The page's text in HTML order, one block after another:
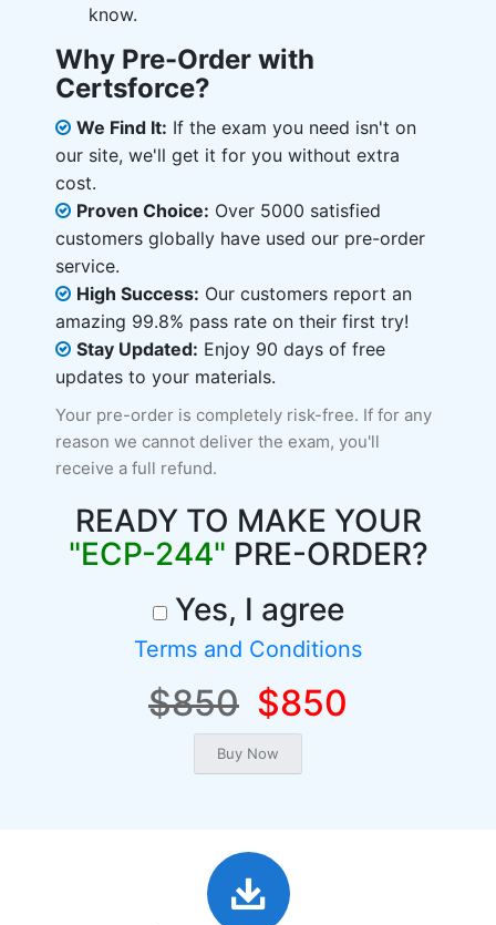
know.
Why Pre-Order with
Certsforce?
We Find It: If the exam you need isn't on
our site, we'll get it for you without extra
cost.
Proven Choice: Over 5000 satisfied
customers globally have used our pre-order
service.
High Success: Our customers report an
amazing 99.8% pass rate on their first try!
Stay Updated: Enjoy 90 days of free
updates to your materials.
Your pre-order is completely risk-free. If for any
reason we cannot deliver the exam, you'll
receive a full refund.
READY TO MAKE YOUR
"ECP-244" PRE-ORDER?
Yes, I agree
Terms and Conditions
$850 $850